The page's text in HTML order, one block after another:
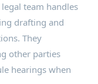
legal team handles
drafting and
They
other parties
hearings when